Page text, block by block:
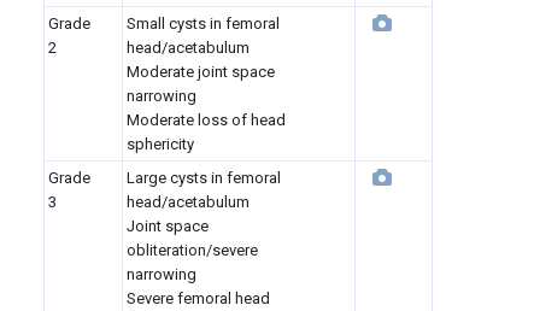
Grade
2
Small cysts in femoral
head/acetabulum
Moderate joint space
narrowing
Moderate loss of head
sphericity
Grade
3
Large cysts in femoral
head/acetabulum
Joint space
obliteration/severe
narrowing
Severe femoral head